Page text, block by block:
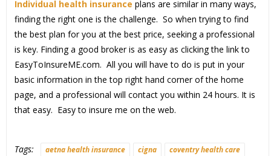
Individual health insurance plans are similar in many ways,
finding the right one is the challenge. So when trying to find
the best plan for you at the best price, seeking a professional
is key. Finding a good broker is as easy as clicking the link to
EasyToInsureME.com. All you will have to do is put in your
basic information in the top right hand corner of the home
page, and a professional will contact you within 24 hours. It is
that easy. Easy to insure me on the web.
Tags: aetna health insurance cigna
coventry health care